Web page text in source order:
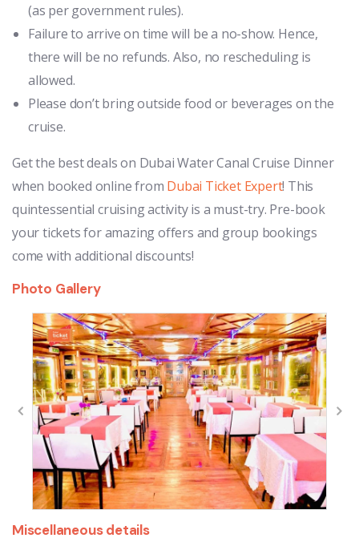
(as per government rules).
Failure to arrive on time will be a no-show. Hence,
there will be no refunds. Also, no rescheduling is
allowed.
Please don’t bring outside food or beverages on the
cruise.
Get the best deals on Dubai Water Canal Cruise Dinner
when booked online from Dubai Ticket Expert! This
quintessential cruising activity is a must-try. Pre-book
your tickets for amazing offers and group bookings
come with additional discounts!
Photo Gallery
Miscellaneous details